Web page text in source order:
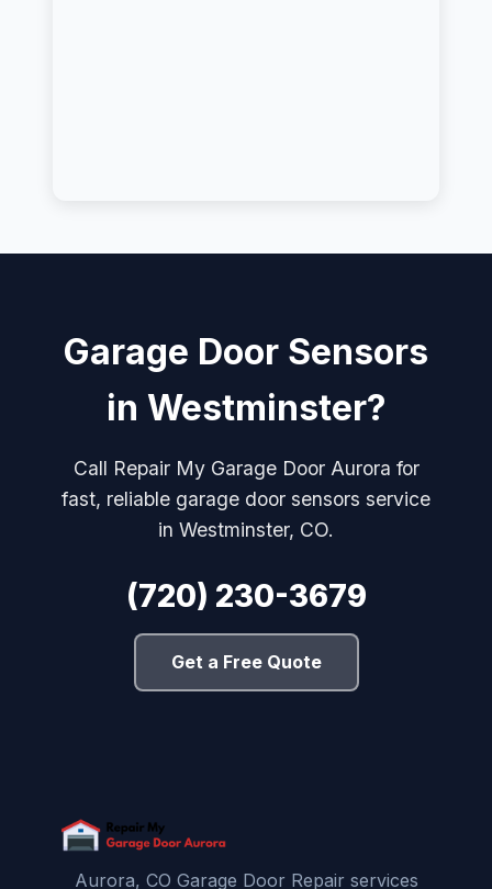
Garage Door Sensors
in Westminster?
Call Repair My Garage Door Aurora for
fast, reliable garage door sensors service
in Westminster, CO.
(720) 230-3679
Get a Free Quote
Aurora, CO Garage Door Repair services